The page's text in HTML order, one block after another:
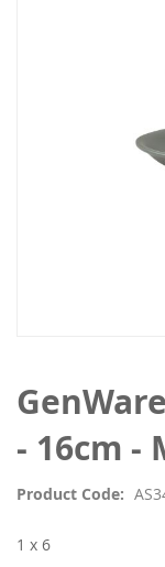
- 16cm -
Product Code
1 x 6
Skip
to
the
beginning
the
gallery